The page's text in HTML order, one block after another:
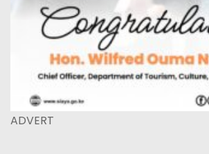
ADVERT